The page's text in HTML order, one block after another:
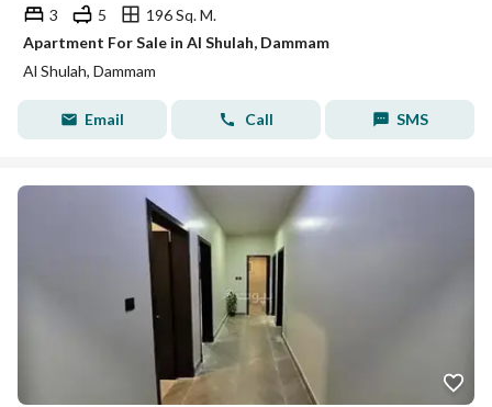
3 5
196 Sq. M.
Apartment For Sale in Al Shulah, Dammam
Al Shulah, Dammam
Email Call SMS